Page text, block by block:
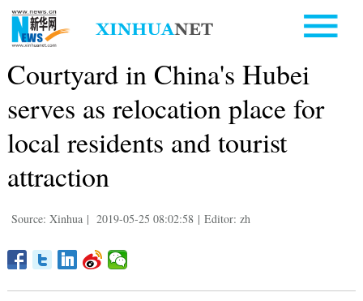
Courtyard in China's Hubei
serves as relocation place for
local residents and tourist
attraction
Source: Xinhua | 2019-05-25 08:02:58 | Editor: zh